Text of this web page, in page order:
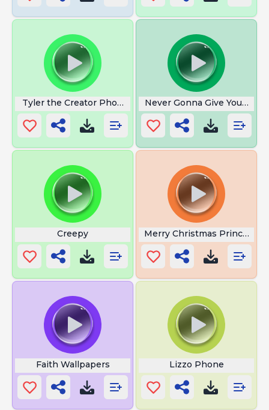
Tyler the Creator Phone NumberNever Gonna Give You Up
Creepy Merry Christmas Princess
Faith Wallpapers Lizzo Phone